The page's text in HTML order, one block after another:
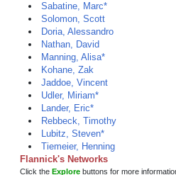
Sabatine, Marc*
Solomon, Scott
Doria, Alessandro
Nathan, David
Manning, Alisa*
Kohane, Zak
Jaddoe, Vincent
Udler, Miriam*
Lander, Eric*
Rebbeck, Timothy
Lubitz, Steven*
Tiemeier, Henning
Flannick's Networks
Click the Explore buttons for more